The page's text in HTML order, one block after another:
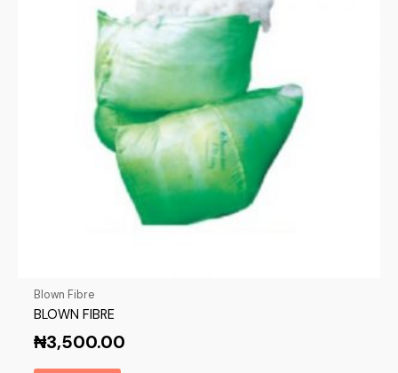
Blown Fibre
BLOWN FIBRE
₦3,500.00